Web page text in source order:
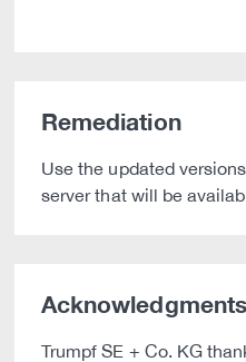
Remediation
Use the updated
server that will be
Acknowledgments
Trumpf SE + Co. KG